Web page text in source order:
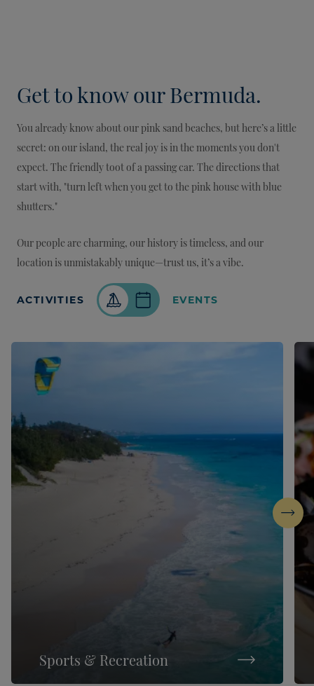
Get to know our Bermuda.
You already know about our pink sand beaches, but here’s a little
secret: on our island, the real joy is in the moments you don't
expect. The friendly toot of a passing car. The directions that
start with, "turn left when you get to the pink house with blue
shutters."
Our people are charming, our history is timeless, and our
location is unmistakably unique—trust us, it’s a vibe.
ACTIVITIES EVENTS
Sports & Recreation
Next